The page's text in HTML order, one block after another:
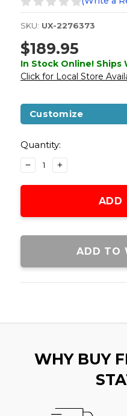
SKU: UX-2276373
$189.95
In Stock Online! Ships
Click for Local Store
Customize
Stock:
Quantity:
DECREASE
QUANTITY
OF
GEN4
INCREASE
QUANTITY
OF
GEN4
PISTOL,
ADD TO
WHY BUY